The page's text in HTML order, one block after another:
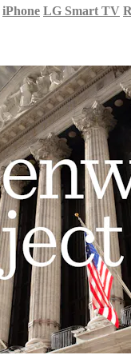
iPhone LG Smart TV